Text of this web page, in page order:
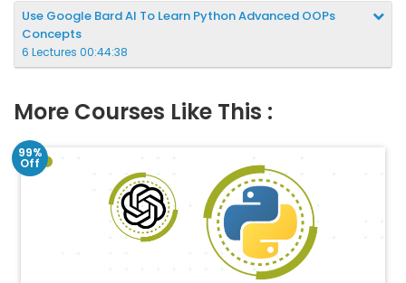
Use Google Bard AI To Learn Python Advanced OOPs
Concepts
6 Lectures 00:44:38
More Courses Like This :
99%
Off